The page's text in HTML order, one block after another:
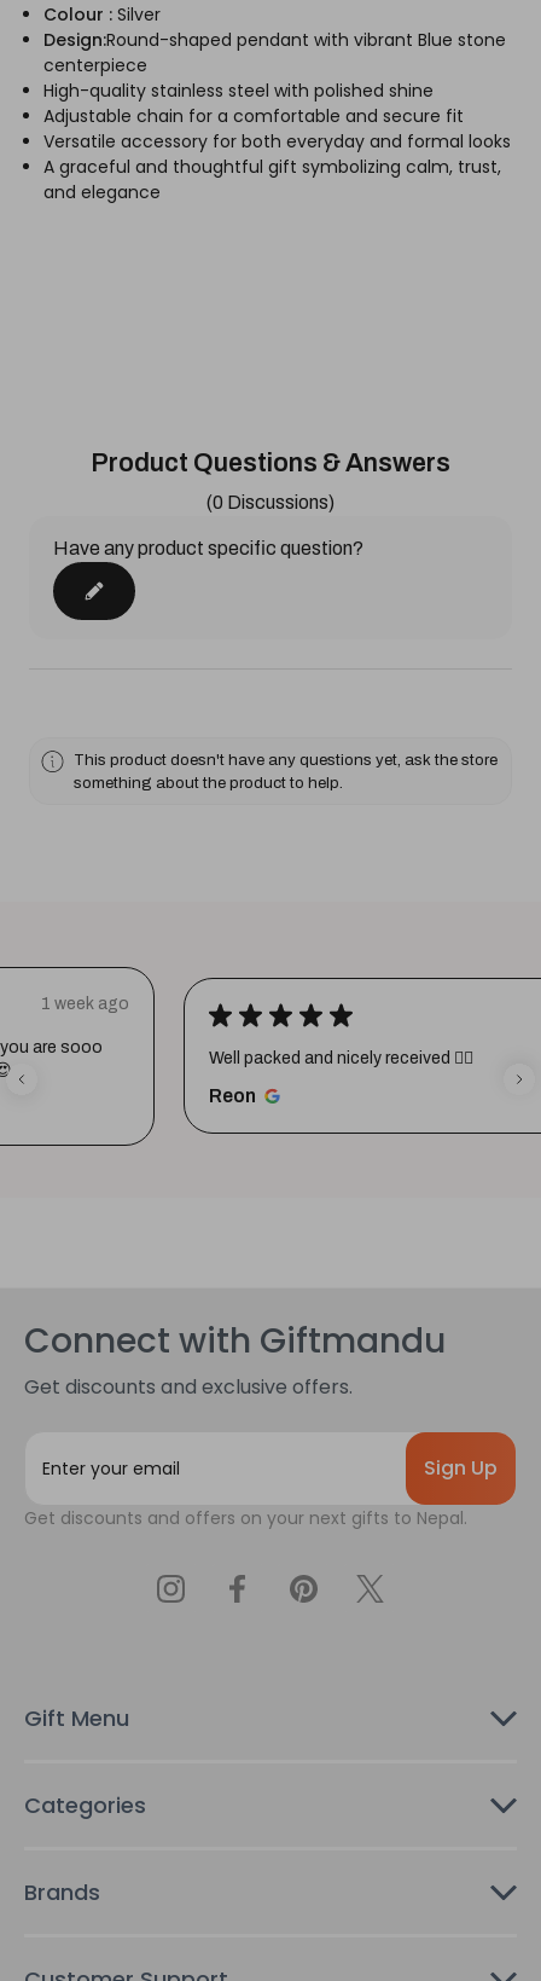
Colour :Silver
Design:Round-shaped pendant with vibrant Blue stone
centerpiece
High-quality stainless steel with polished shine
Adjustable chain for a comfortable and secure fit
Versatile accessory for both everyday and formal looks
A graceful and thoughtful gift symbolizing calm, trust,
and elegance
Product Questions & Answers
(0 Discussions)
Have any product specific question?
This product doesn't have any questions yet, ask the store
something about the product to help.
★ ★ ★
Well packed and nicely received 👍🏼
Connect with Giftmandu
Get discounts and exclusive offers.
i
s
Get discounts and offers on your next gifts to Nepal.
Gift Menu
Categories
Brands